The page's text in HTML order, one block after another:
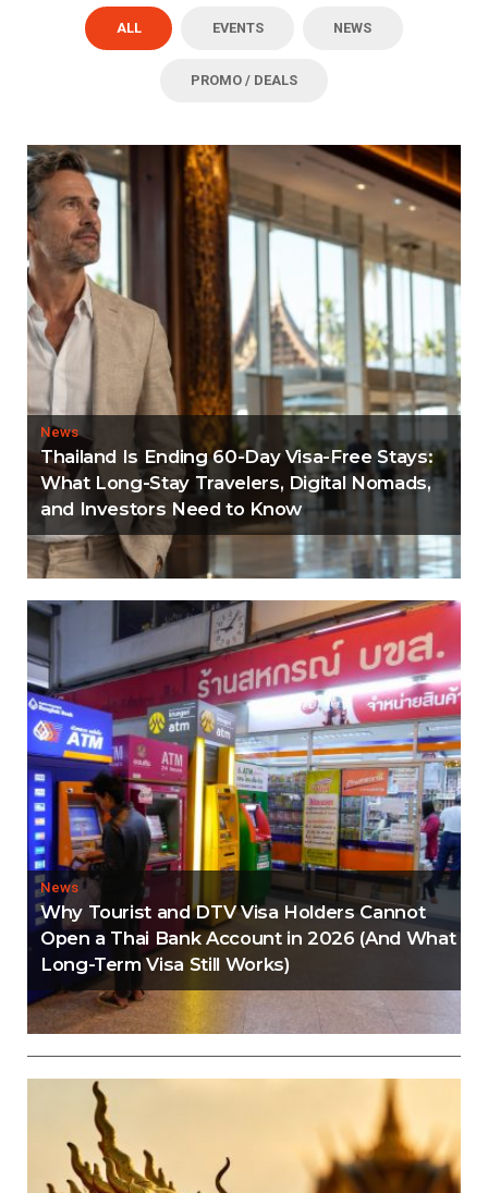
ALL EVENTS NEWS
PROMO / DEALS
News
Thailand Is Ending 60-Day Visa-Free Stays:
What Long-Stay Travelers, Digital Nomads,
and Investors Need to Know
News
Why Tourist and DTV Visa Holders Cannot
Open a Thai Bank Account in 2026 (And What
Long-Term Visa Still Works)
Thailand Visa Run Crackdown: Everything You
Need to Know